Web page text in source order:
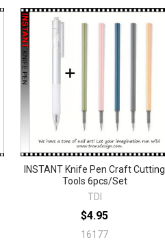
INSTANT Knife Pen Craft Cutting
Tools 6pcs/Set
TDI
$4.95
16177